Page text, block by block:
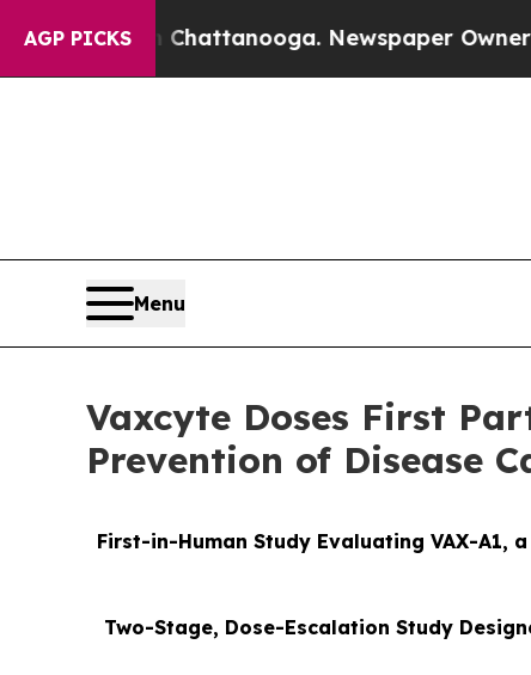
AGP PICKS
Chattanooga. Newspaper Owner Calls the
Menu
Vaxcyte Doses First
Prevention of Disease
First-in-Human Study Evaluating VAX-A1,
Two-Stage, Dose-Escalation Study